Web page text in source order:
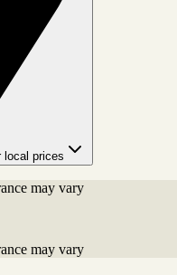
local prices
may vary
may vary